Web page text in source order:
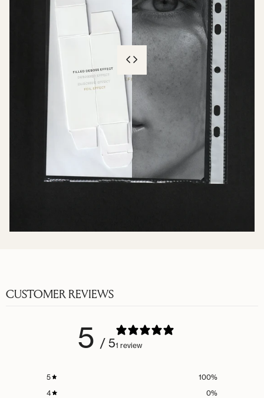
CUSTOMER REVIEWS
5 / 51 review
5 100%
4
0%